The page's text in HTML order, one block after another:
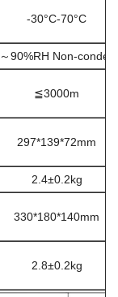
-30°C-70°C
90%RH Non-
≦3000m
297*139*72mm
2.4±0.2kg
330*180*140mm
2.8±0.2kg